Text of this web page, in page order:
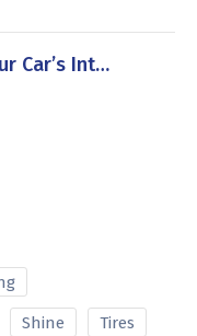
Car’s Int…
Shine Tires